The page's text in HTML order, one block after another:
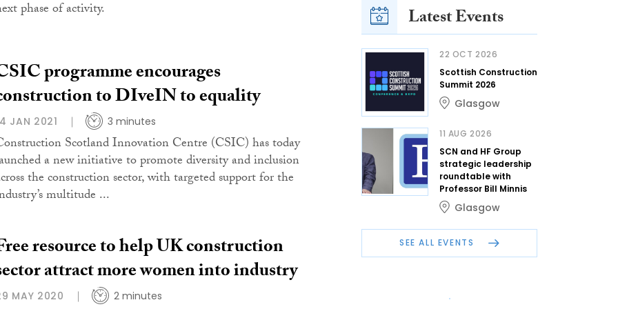
phase of activity.
programme encourages
to DIveIN to equality
JAN 2021 3 minutes
Scotland Innovation Centre (CSIC) has today
a new initiative to promote diversity and inclusion
the construction sector, with targeted support for the
multitude ...
resource to help UK construction
attract more women into industry
MAY 2020 2 minutes
Latest Events
22 OCT 2026
Scottish Construction
Summit 2026
Glasgow
11 AUG 2026
SCN and HF Group
strategic leadership
roundtable with
Professor Bill Minnis
Glasgow
SEE ALL EVENTS